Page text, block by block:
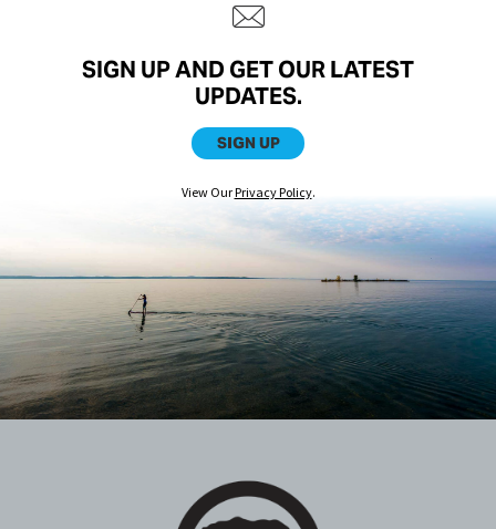
SIGN UP AND GET OUR LATEST
UPDATES.
SIGN UP
View OurPrivacy Policy.